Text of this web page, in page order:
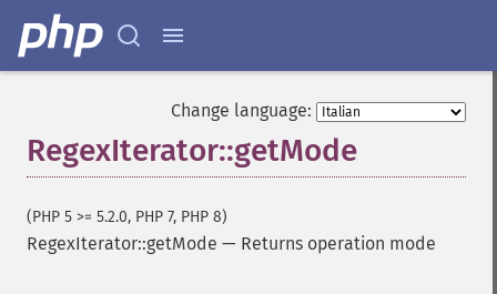
Change language:
RegexIterator::getMode
(PHP 5 >= 5.2.0, PHP 7, PHP 8)
RegexIterator::getMode — Returns operation mode